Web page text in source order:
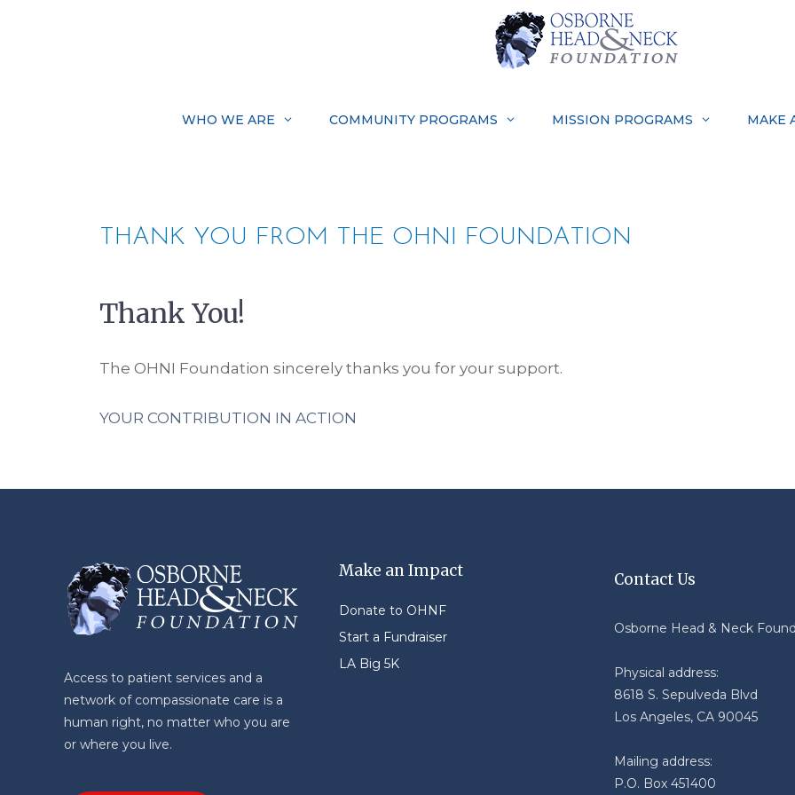
WHO WE ARE COMMUNITY PROGRAMS MISSION PROGRAMS MAKE
THANK YOU FROM THE OHNI FOUNDATION
Thank You!
The OHNI Foundation sincerely thanks you for your support.
YOUR CONTRIBUTION IN ACTION
Access to patient services and a
network of compassionate care is a
human right, no matter who you are
or where you live.
Make an Impact
Donate to OHNF
Start a Fundraiser
LA Big 5K
Contact Us
Osborne Head & Neck
Physical address:
8618 S. Sepulveda Blvd
Los Angeles, CA 90045
Mailing address:
P.O. Box 451400